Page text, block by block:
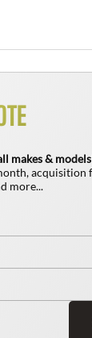
makes &
acquisition
more...